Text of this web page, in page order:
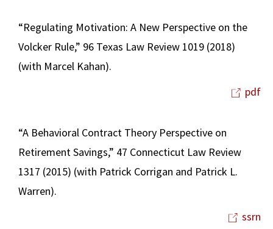
“Regulating Motivation: A New Perspective on the
Volcker Rule,” 96 Texas Law Review 1019 (2018)
(with Marcel Kahan).
pdf
“A Behavioral Contract Theory Perspective on
Retirement Savings,” 47 Connecticut Law Review
1317 (2015) (with Patrick Corrigan and Patrick L.
Warren).
ssrn